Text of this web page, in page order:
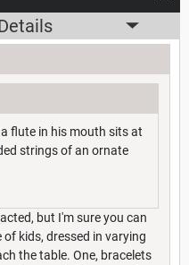
flute in his mouth sits at
strings of an ornate
but I'm sure you can
kids, dressed in varying
the table. One, bracelets